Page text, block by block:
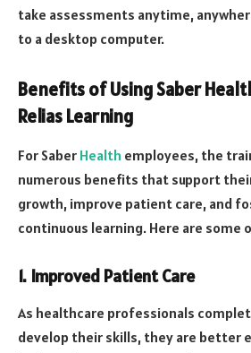
take assessments anytime,
to a desktop computer.
Benefits of Using Saber
Relias Learning
For Saber Health employees, the
numerous benefits that support
growth, improve patient care, and
continuous learning. Here are some
1. Improved Patient Care
As healthcare professionals
develop their skills, they are better